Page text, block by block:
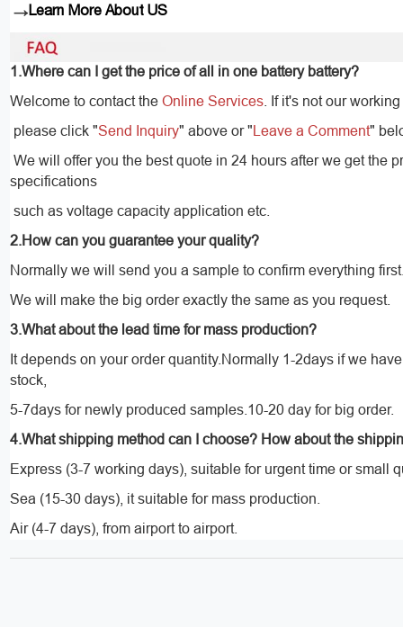
→Learn More About US
1.Where can I get the price of all in one battery battery?
Welcome to contact theOnline Services. If it's not our
please click "Send Inquiry" above or "Leave a Comment"
We will offer you the best quote in 24 hours after we get the
specifications
such as voltage capacity application etc.
2.How can you guarantee your quality?
Normally we will send you a sample to confirm everything
We will make the big order exactly the same as you request.
3.What about the lead time for mass production?
It depends on your order quantity.Normally 1-2days if we
stock,
5-7days for newly produced samples.10-20 day for big order.
4.What shipping method can I choose? How about the
Express (3-7 working days), suitable for urgent time or small
Sea (15-30 days), it suitable for mass production.
Air (4-7 days), from airport to airport.